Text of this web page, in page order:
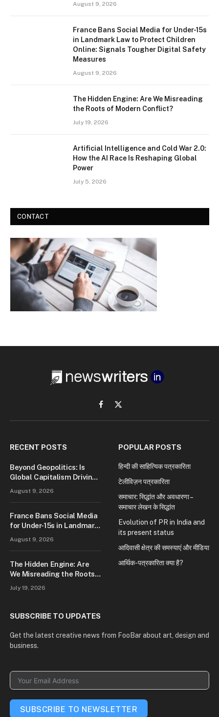
August 9, 2026
France Bans Social Media for Under-15s
in Landmark Law to Protect Children
Online: Signals Tougher Digital Safety
Measures
August 9, 2026
The Hidden Engine: Are We Misreading
the Roots of Modern Conflict?
July 19, 2026
Artificial Intelligence and Cold War 2.0:
How the AI Race Is Reshaping Global
Power
July 5, 2026
CONTACT
Facebook
X
(Twitter)
RECENT POSTS
Beyond Geopolitics: Is
Global Capitalism Driving
Today’s Wars?
August 9, 2026
France Bans Social Media
for Under-15s in Landmark
Law to Protect Children
Online: Signals Tougher
August 9, 2026
The Hidden Engine: Are
We Misreading the Roots
of Modern Conflict?
July 19, 2026
POPULAR POSTS
हिन्दी की साहित्यिक पत्रकारिता
टेलीविज़न पत्रकारिता
समाचार: सिद्धांत और अवधारणा –
समाचार लेखन के सिद्धांत
Evolution of PR in India and
its present status
आदिवासी क्षेत्र की समस्याएं और मीडिया
आर्थिक-पत्रकारिता क्या है?
SUBSCRIBE TO UPDATES
Get the latest creative news from FooBar about art, design and
business.
SUBSCRIBE TO NEWSLETTER